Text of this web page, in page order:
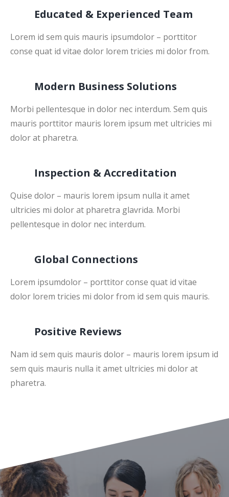
Educated & Experienced Team
Lorem id sem quis mauris ipsumdolor – porttitor
conse quat id vitae dolor lorem tricies mi dolor from.
Modern Business Solutions
Morbi pellentesque in dolor nec interdum. Sem quis
mauris porttitor mauris lorem ipsum met ultricies mi
dolor at pharetra.
Inspection & Accreditation
Quise dolor – mauris lorem ipsum nulla it amet
ultricies mi dolor at pharetra glavrida. Morbi
pellentesque in dolor nec interdum.
Global Connections
Lorem ipsumdolor – porttitor conse quat id vitae
dolor lorem tricies mi dolor from id sem quis mauris.
Positive Reviews
Nam id sem quis mauris dolor – mauris lorem ipsum id
sem quis mauris nulla it amet ultricies mi dolor at
pharetra.